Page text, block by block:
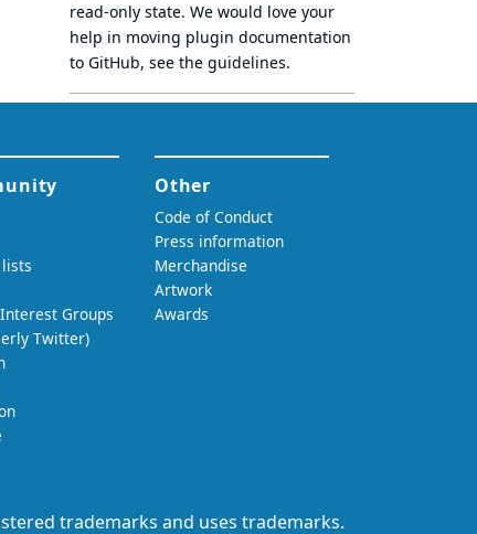
read-only state. We would love your
help in moving plugin documentation
to GitHub, see the guidelines.